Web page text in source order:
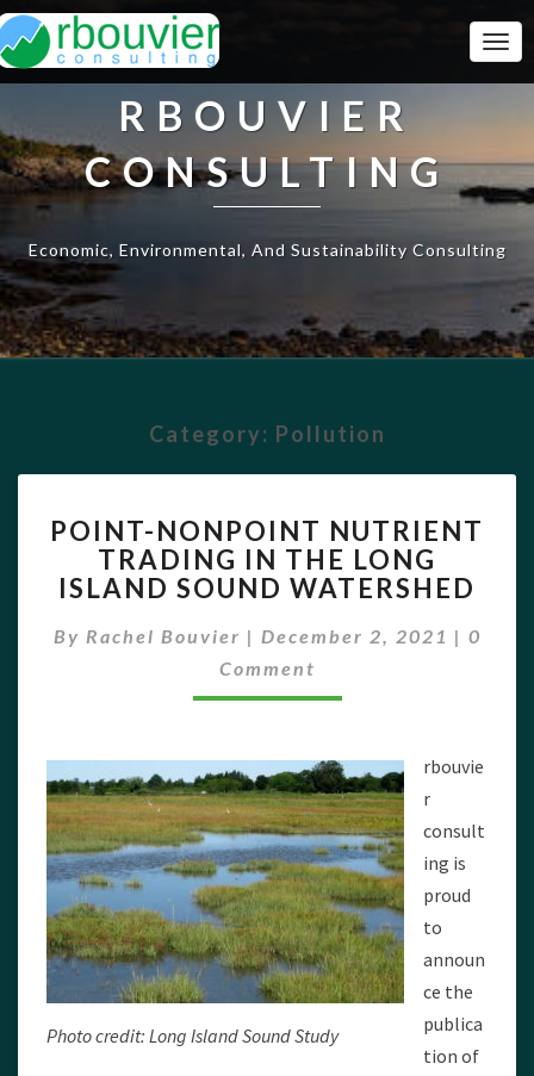
RBOUVIER
CONSULTING
Economic, Environmental, And Sustainability Consulting
Category: Pollution
NONPOINT
NUTRIENT
TRADING
THE
LONG
POINT-NONPOINT NUTRIENT
TRADING IN THE LONG
ISLAND SOUND WATERSHED
By Rachel Bouvier | December 2, 2021 | 0
Comment
Photo credit: Long Island Sound Study
rbouvie
r
consult
ing is
proud
to
announ
ce the
publica
tion of